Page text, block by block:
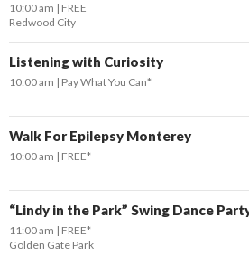
10:00 am
FREE
Redwood City
Listening with Curiosity
10:00 am Pay What You Can*
Walk For Epilepsy Monterey
10:00 am FREE*
“Lindy in the Park” Swing Dance
11:00 am
FREE*
Golden Gate Park